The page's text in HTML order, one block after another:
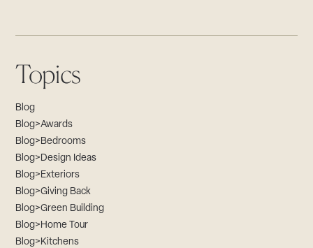
Topics
Blog
Blog>Awards
Blog>Bedrooms
Blog>Design Ideas
Blog>Exteriors
Blog>Giving Back
Blog>Green Building
Blog>Home Tour
Blog>Kitchens